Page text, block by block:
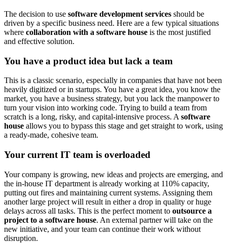
The decision to use software development services should be
driven by a specific business need. Here are a few typical situations
where collaboration with a software house is the most justified
and effective solution.
You have a product idea but lack a team
This is a classic scenario, especially in companies that have not been
heavily digitized or in startups. You have a great idea, you know the
market, you have a business strategy, but you lack the manpower to
turn your vision into working code. Trying to build a team from
scratch is a long, risky, and capital-intensive process. A software
house allows you to bypass this stage and get straight to work, using
a ready-made, cohesive team.
Your current IT team is overloaded
Your company is growing, new ideas and projects are emerging, and
the in-house IT department is already working at 110% capacity,
putting out fires and maintaining current systems. Assigning them
another large project will result in either a drop in quality or huge
delays across all tasks. This is the perfect moment to outsource a
project to a software house. An external partner will take on the
new initiative, and your team can continue their work without
disruption.